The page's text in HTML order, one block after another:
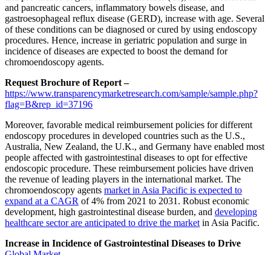
and pancreatic cancers, inflammatory bowels disease, and
gastroesophageal reflux disease (GERD), increase with age. Several
of these conditions can be diagnosed or cured by using endoscopy
procedures. Hence, increase in geriatric population and surge in
incidence of diseases are expected to boost the demand for
chromoendoscopy agents.
Request Brochure of Report –
https://www.transparencymarketresearch.com/sample/sample.php?
flag=B&rep_id=37196
Moreover, favorable medical reimbursement policies for different
endoscopy procedures in developed countries such as the U.S.,
Australia, New Zealand, the U.K., and Germany have enabled most
people affected with gastrointestinal diseases to opt for effective
endoscopic procedure. These reimbursement policies have driven
the revenue of leading players in the international market. The
chromoendoscopy agents market in Asia Pacific is expected to
expand at a CAGR of 4% from 2021 to 2031. Robust economic
development, high gastrointestinal disease burden, and developing
healthcare sector are anticipated to drive the market in Asia Pacific.
Increase in Incidence of Gastrointestinal Diseases to Drive